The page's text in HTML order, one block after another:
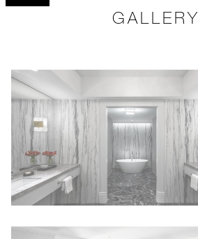
GALLERY